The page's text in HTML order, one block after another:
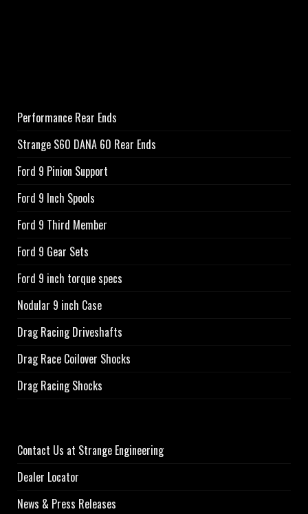
Performance Rear Ends
Strange S60 DANA 60 Rear Ends
Ford 9 Pinion Support
Ford 9 Inch Spools
Ford 9 Third Member
Ford 9 Gear Sets
Ford 9 inch torque specs
Nodular 9 inch Case
Drag Racing Driveshafts
Drag Race Coilover Shocks
Drag Racing Shocks
Contact Us at Strange Engineering
Dealer Locator
News & Press Releases